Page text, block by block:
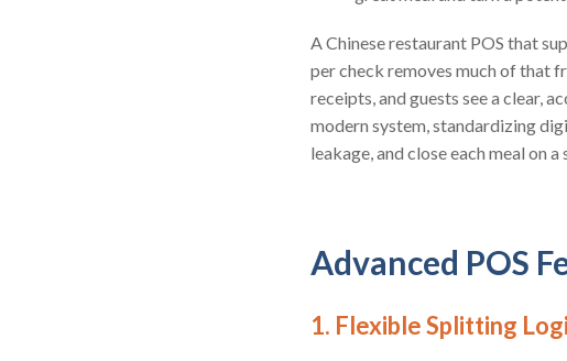
A Chinese restaurant POS that
per check removes much of that
receipts, and guests see a clear,
modern system, standardizing
leakage, and close each meal on
Advanced POS
1. Flexible Splitting